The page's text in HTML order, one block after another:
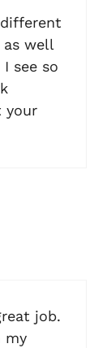
as well
see so
your
job.
my